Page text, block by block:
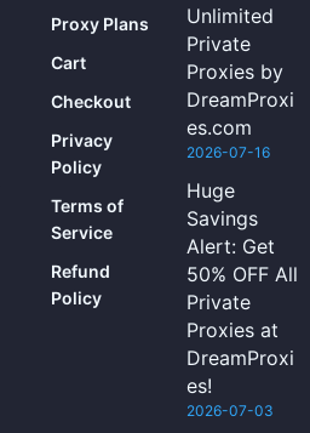
Proxy Plans
Cart
Checkout
Privacy
Policy
Terms of
Service
Refund
Policy
Unlimited
Private
Proxies by
DreamProxi
es.com
2026-07-16
Huge
Savings
Alert: Get
50% OFF All
Private
Proxies at
DreamProxi
es!
2026-07-03